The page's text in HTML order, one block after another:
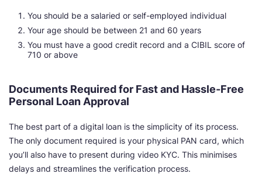
You should be a salaried or self-employed individual
Your age should be between 21 and 60 years
You must have a good credit record and a CIBIL score of
710 or above
Documents Required for Fast and Hassle-Free
Personal Loan Approval
The best part of a digital loan is the simplicity of its process.
The only document required is your physical PAN card, which
you’ll also have to present during video KYC. This minimises
delays and streamlines the verification process.